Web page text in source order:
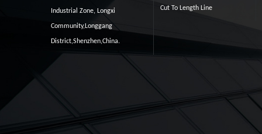
Industrial Zone, Longxi
Community,Longgang
District,Shenzhen,China.
Cut To Length Line